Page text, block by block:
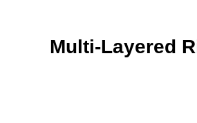
Multi-Layered